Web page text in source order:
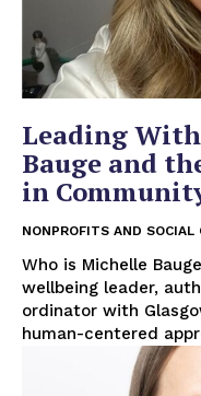
Leading
Bauge and
in
NONPROFITS AND SOCIAL
Who is Michelle Bauge Michelle Bauge is a community
wellbeing leader,
ordinator with
human-centered